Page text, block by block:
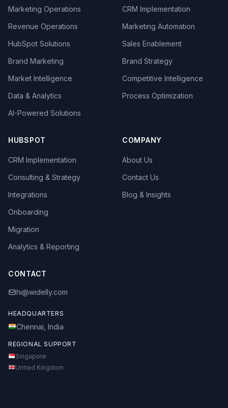
Marketing Operations
Revenue Operations
HubSpot Solutions
Brand Marketing
Market Intelligence
Data & Analytics
AI-Powered Solutions
CRM Implementation
Marketing Automation
Sales Enablement
Brand Strategy
Competitive Intelligence
Process Optimization
HUBSPOT
CRM Implementation
Consulting & Strategy
Integrations
Onboarding
Migration
Analytics & Reporting
COMPANY
About Us
Contact Us
Blog & Insights
CONTACT
hi@widelly.com
HEADQUARTERS
Chennai, India
REGIONAL SUPPORT
Singapore
United Kingdom